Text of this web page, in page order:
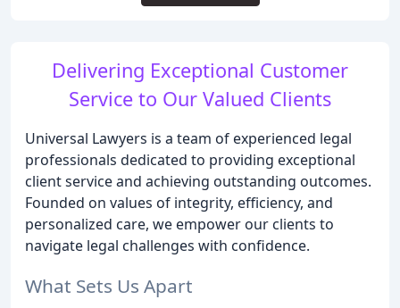
Delivering Exceptional Customer
Service to Our Valued Clients
Universal Lawyers is a team of experienced legal
professionals dedicated to providing exceptional
client service and achieving outstanding outcomes.
Founded on values of integrity, efficiency, and
personalized care, we empower our clients to
navigate legal challenges with confidence.
What Sets Us Apart